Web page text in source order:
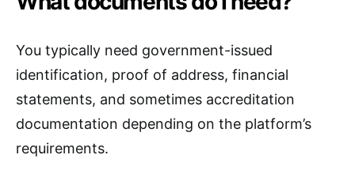
You typically need government-issued
identification, proof of address, financial
statements, and sometimes accreditation
documentation depending on the platform’s
requirements.